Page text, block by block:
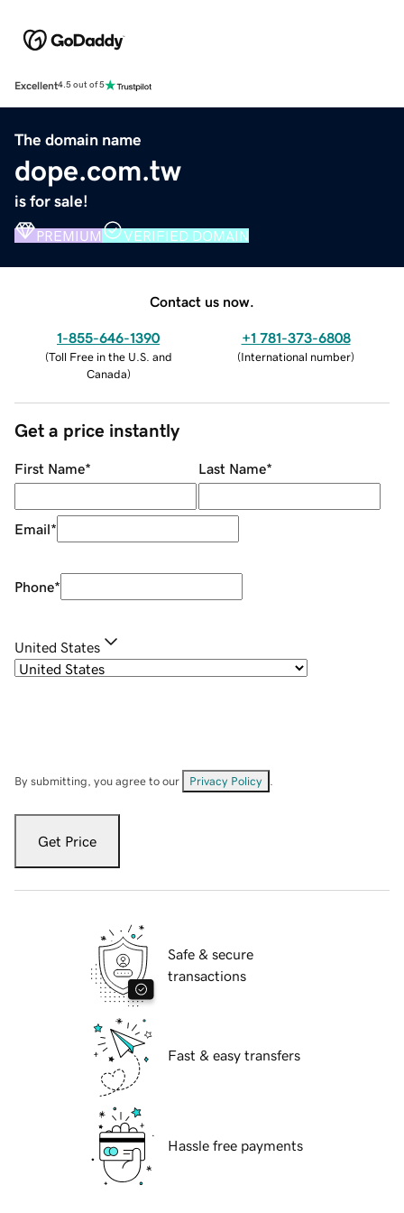
Excellent4.5 out of 5
The domain name
dope.com.tw
is for sale!
PREMIUM VERIFIED DOMAIN
Contact us now.
1-855-646-1390
(Toll Free in the U.S. and
Canada)
+1 781-373-6808
(International number)
Get a price instantly
First Name* Last Name*
Email*
Phone*
United States
By submitting, you agree to our Privacy Policy
Get Price
Safe & secure
transactions
Fast & easy transfers
Hassle free payments